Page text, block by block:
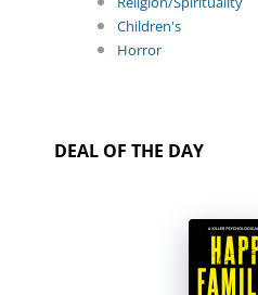
Children's
Horror
DEAL OF THE DAY